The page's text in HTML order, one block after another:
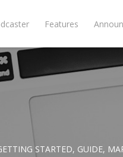
Features
STARTED, GUIDE,